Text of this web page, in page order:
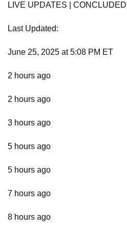
LIVE UPDATES | CONCLUDED
Last Updated:
June 25, 2025 at 5:08 PM ET
2 hours ago
2 hours ago
3 hours ago
5 hours ago
5 hours ago
7 hours ago
8 hours ago